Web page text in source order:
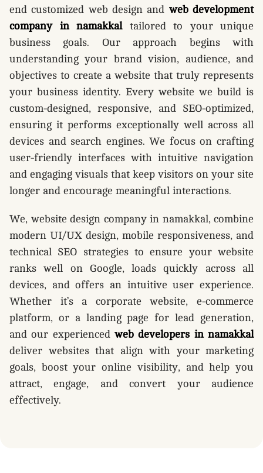
end customized web design and web development
company in namakkaltailored to your unique
business goals. Our approach begins with
understanding your brand vision, audience, and
objectives to create a website that truly represents
your business identity. Every website we build is
custom-designed, responsive, and SEO-optimized,
ensuring it performs exceptionally well across all
devices and search engines. We focus on crafting
user-friendly interfaces with intuitive navigation
and engaging visuals that keep visitors on your site
longer and encourage meaningful interactions.
We, website design company in namakkal, combine
modern UI/UX design, mobile responsiveness, and
technical SEO strategies to ensure your website
ranks well on Google, loads quickly across all
devices, and offers an intuitive user experience.
Whether it’s a corporate website, e-commerce
platform, or a landing page for lead generation,
and our experienced web developers in namakkal
deliver websites that align with your marketing
goals, boost your online visibility, and help you
attract, engage, and convert your audience
effectively.